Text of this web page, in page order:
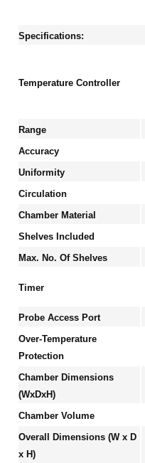
Specifications:
Temperature Controller
Range
Accuracy
Uniformity
Circulation
Chamber Material
Shelves Included
Max. No. Of Shelves
Timer
Probe Access Port
Over-Temperature
Protection
Chamber Dimensions
(WxDxH)
Chamber Volume
Overall Dimensions (W x D
x H)